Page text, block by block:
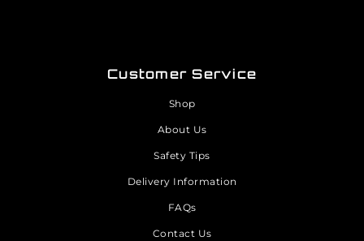
Customer Service
Shop
About Us
Safety Tips
Delivery Information
FAQs
Contact Us